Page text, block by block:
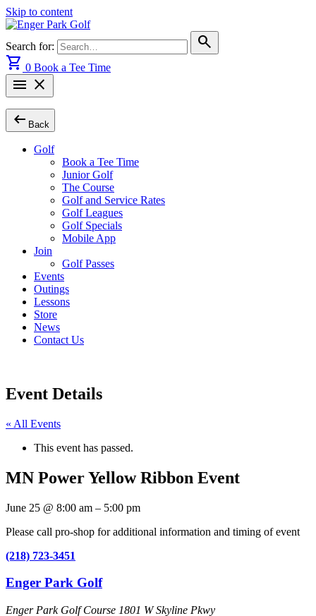
Skip to content
Search for:
search
shopping_cart 0 Book a Tee Time
menu close
arrow_left_alt Back
Golf
Book a Tee Time
Junior Golf
The Course
Golf and Service Rates
Golf Leagues
Golf Specials
Mobile App
Join
Golf Passes
Events
Outings
Lessons
Store
News
Contact Us
Event Details
« All Events
This event has passed.
MN Power Yellow Ribbon Event
June 25 @ 8:00 am – 5:00 pm
Please call pro-shop for additional information and timing of event
(218) 723-3451
Enger Park Golf
Enger Park Golf Course 1801 W Skyline Pkwy